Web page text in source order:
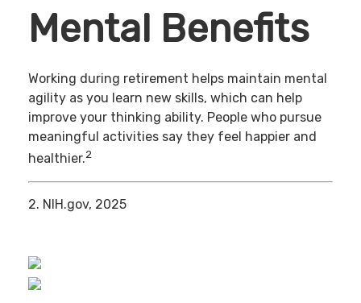
Mental Benefits
Working during retirement helps maintain mental
agility as you learn new skills, which can help
improve your thinking ability. People who pursue
meaningful activities say they feel happier and
healthier.2
2. NIH.gov, 2025